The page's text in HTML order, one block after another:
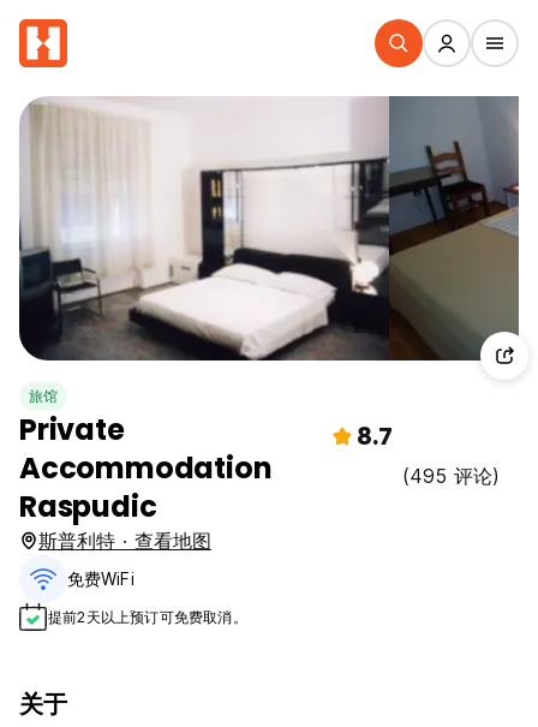
旅馆
Private
Accommodation
Raspudic
8.7
(495 评论)
斯普利特 · 查看地图
免费WiFi
提前2天以上预订可免费取消。
关于